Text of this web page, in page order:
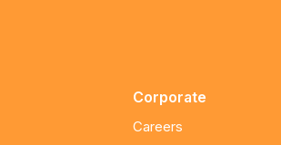
Corporate
Careers